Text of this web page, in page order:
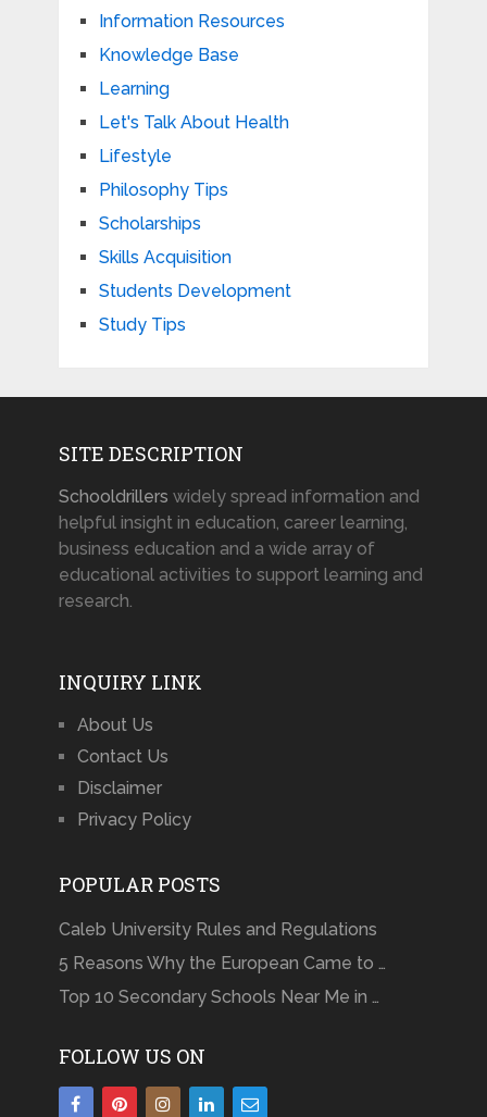
Information Resources
Knowledge Base
Learning
Let's Talk About Health
Lifestyle
Philosophy Tips
Scholarships
Skills Acquisition
Students Development
Study Tips
SITE DESCRIPTION
Schooldrillers widely spread information and
helpful insight in education, career learning,
business education and a wide array of
educational activities to support learning and
research.
INQUIRY LINK
About Us
Contact Us
Disclaimer
Privacy Policy
POPULAR POSTS
Caleb University Rules and Regulations
5 Reasons Why the European Came to …
Top 10 Secondary Schools Near Me in …
FOLLOW US ON